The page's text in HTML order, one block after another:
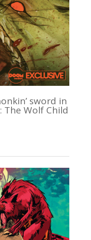
sword in
The Wolf Child